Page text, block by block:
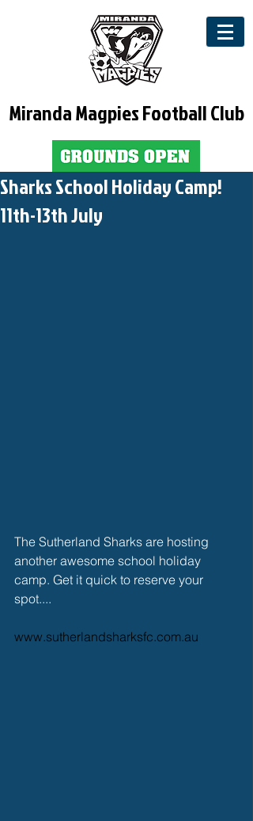
Miranda Magpies Football Club
Sharks School Holiday Camp!
11th-13th July
The Sutherland Sharks are hosting
another awesome school holiday
camp. Get it quick to reserve your
spot....
www.sutherlandsharksfc.com.au